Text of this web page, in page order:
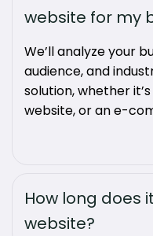
website for my
We’ll analyze your
audience, and
solution, whether
website, or an e-
How long does
website?